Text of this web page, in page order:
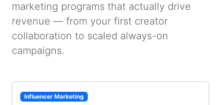
marketing programs that actually drive
revenue — from your first creator
collaboration to scaled always-on
campaigns.
Influencer Marketing